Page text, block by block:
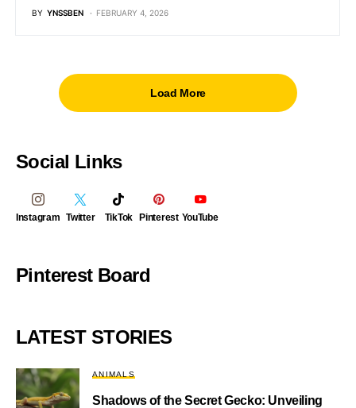
BY YNSSBEN FEBRUARY 4, 2026
Load More
Social Links
Instagram Twitter TikTok Pinterest YouTube
Pinterest Board
LATEST STORIES
ANIMALS
Shadows of the Secret Gecko: Unveiling